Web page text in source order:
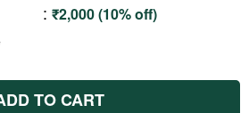
: ₹2,000 (10% off)
TO CART